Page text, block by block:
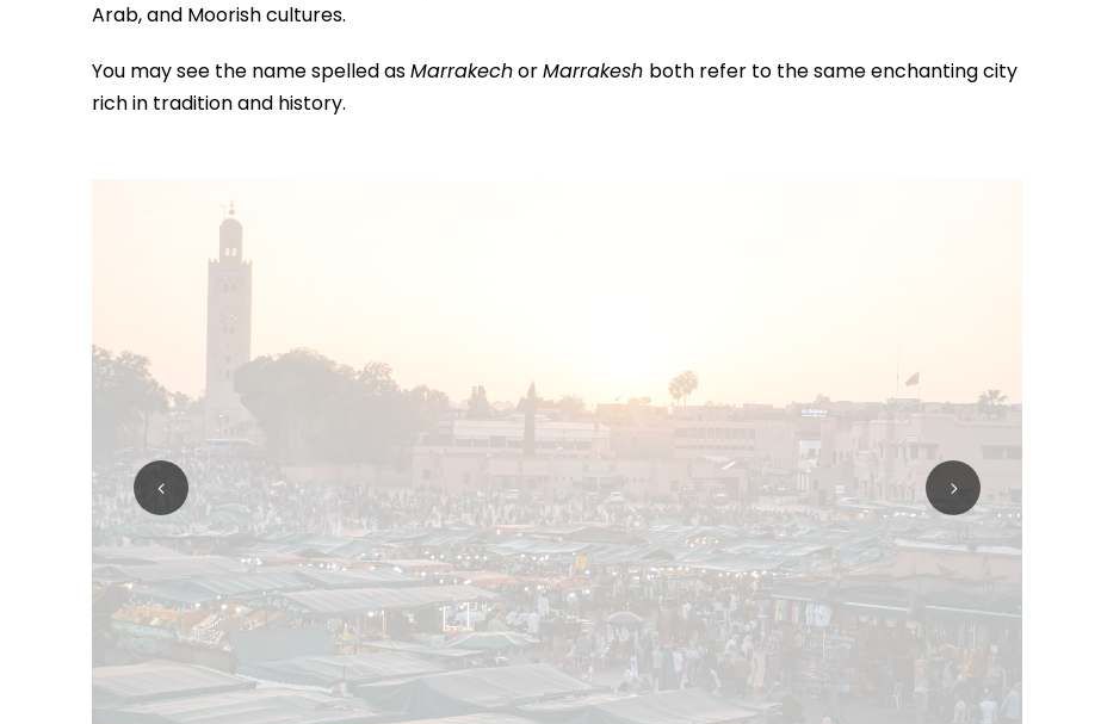
Arab, and Moorish cultures.
You may see the name spelled asMarrakechorMarrakesh both refer to the same enchanting city
rich in tradition and history.